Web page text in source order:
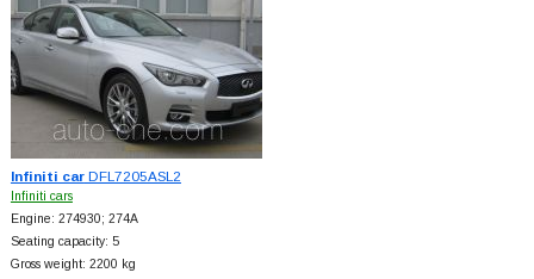
Infiniti carDFL7205ASL2
Infiniti cars
Engine: 274930; 274A
Seating capacity: 5
Gross weight: 2200 kg